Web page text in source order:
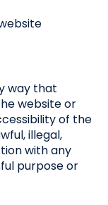
way that
website or
of the
illegal,
with any
purpose or